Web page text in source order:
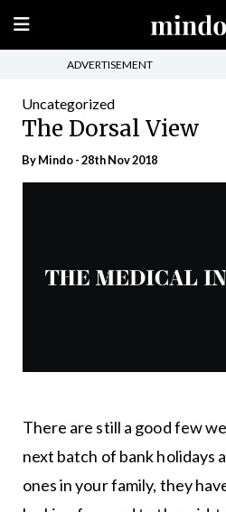
ADVERTISEMENT
Uncategorized
The Dorsal View
ByMindo- 28th Nov 2018
There are still a good few
next batch of bank holidays
ones in your family, they